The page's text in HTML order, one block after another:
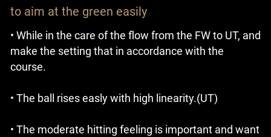
to aim at the green easily
• While in the care of the flow from the FW to UT, and
make the setting that in accordance with the
course.
• The ball rises easly with high linearity.(UT)
• The moderate hitting feeling is important and want